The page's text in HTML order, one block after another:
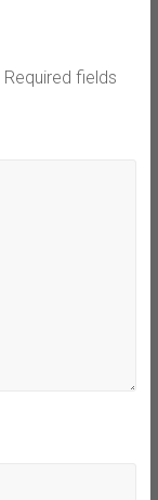
Required fields